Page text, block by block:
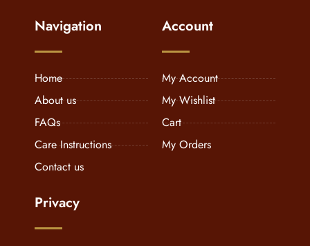
Navigation
Home
About us
FAQs
Care Instructions
Contact us
Account
My Account
My Wishlist
Cart
My Orders
Privacy